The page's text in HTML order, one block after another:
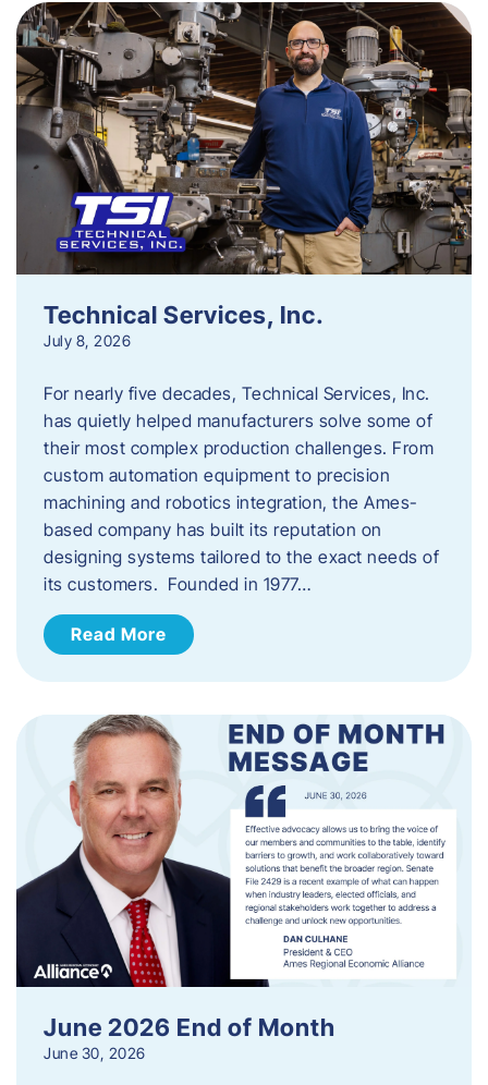
Technical Services, Inc.
July 8, 2026
For nearly five decades, Technical Services, Inc.
has quietly helped manufacturers solve some of
their most complex production challenges. From
custom automation equipment to precision
machining and robotics integration, the Ames-
based company has built its reputation on
designing systems tailored to the exact needs of
its customers. Founded in 1977…
Read More
June 2026 End of Month
June 30, 2026